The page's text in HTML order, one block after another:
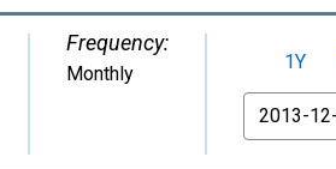
Frequency:
Monthly
1Y
From